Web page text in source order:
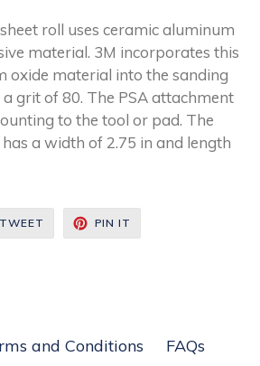
roll uses ceramic aluminum
material. 3M incorporates this
oxide material into the sanding
grit of 80. The PSA attachment
to the tool or pad. The
a width of 2.75 in and length
TWEET TWEET
TWITTER
PIN IT
PINTEREST
and Conditions
FAQs